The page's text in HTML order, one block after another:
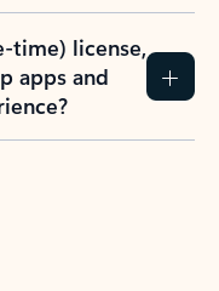
time) license,
apps and